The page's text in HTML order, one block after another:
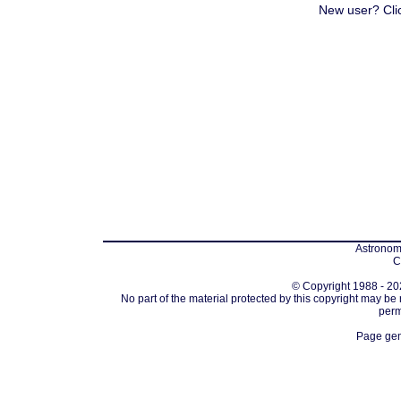
New user?
© Copyright 1988 -
No part of the material protected by this copyright may
Page